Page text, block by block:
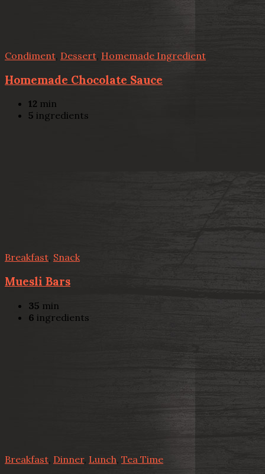
Condiment Dessert Homemade Ingredient
Homemade Chocolate Sauce
12 min
5 ingredients
Breakfast, Snack
Muesli Bars
35 min
6 ingredients
Breakfast Dinner, Lunch, Tea Time